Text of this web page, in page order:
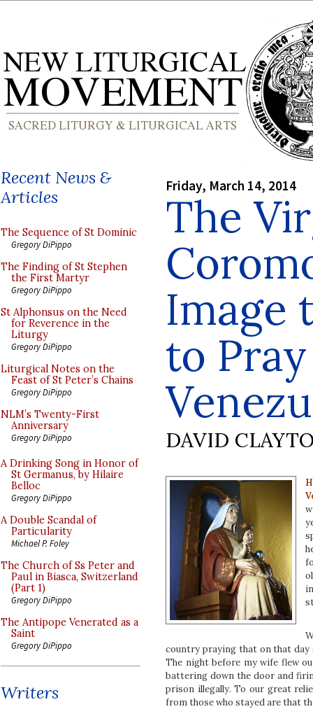
Recent News &
Articles
The Sequence of St Dominic
Gregory DiPippo
The Finding of St Stephen
the First Martyr
Gregory DiPippo
St Alphonsus on the Need
for Reverence in the
Liturgy
Gregory DiPippo
Liturgical Notes on the
Feast of St Peter’s Chains
Gregory DiPippo
NLM’s Twenty-First
Anniversary
Gregory DiPippo
A Drinking Song in Honor of
St Germanus, by Hilaire
Belloc
Gregory DiPippo
A Double Scandal of
Particularity
Michael P. Foley
The Church of Ss Peter and
Paul in Biasca, Switzerland
(Part 1)
Gregory DiPippo
The Antipope Venerated as a
Saint
Gregory DiPippo
Writers
Friday, March 14, 2014
The
Image
to
DAVID
country praying that on that
The night before my wife flew
battering down the door and
prison illegally. To our great
from those who stayed are that